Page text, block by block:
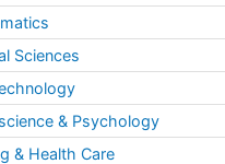
Sciences
& Psychology
& Health Care